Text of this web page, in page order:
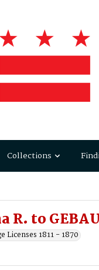
Collections
R. to
Licenses 1811 - 1870